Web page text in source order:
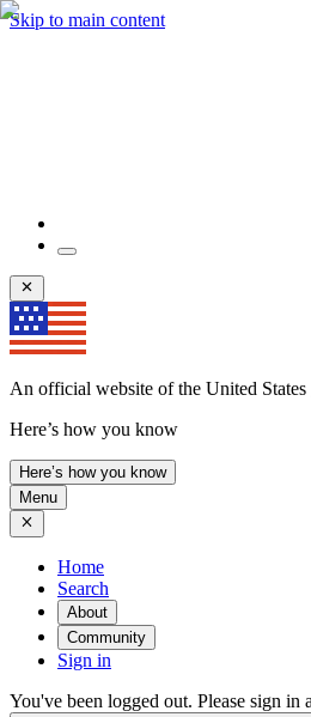
Skip to main content
An official website of the United States
Here’s how you know
Here’s how you know
Menu
Home
Search
About
Community
Sign in
You've been logged out. Please sign in